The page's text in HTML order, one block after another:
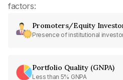
factors:
Promoters/Equity
Presence of institutional
Portfolio Quality (GNPA)
Less than 5% GNPA